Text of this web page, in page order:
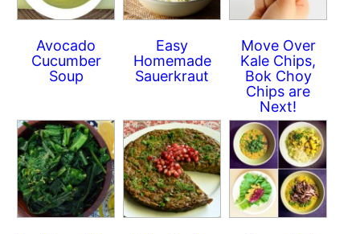
Avocado
Cucumber
Soup
Easy
Homemade
Sauerkraut
Move Over
Kale Chips,
Bok Choy
Chips are
Next!